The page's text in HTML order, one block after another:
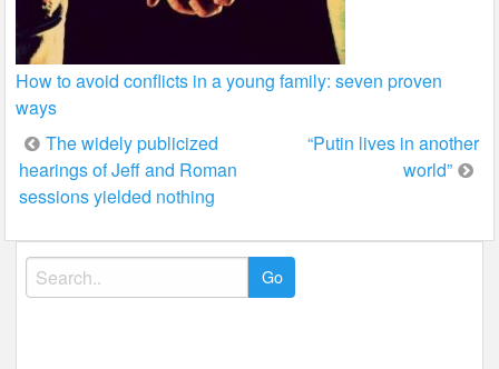
How to avoid conflicts in a young family: seven proven
ways
Post
navigation
The widely publicized
hearings of Jeff and Roman
sessions yielded nothing
“Putin lives in another
world”
Search
for: